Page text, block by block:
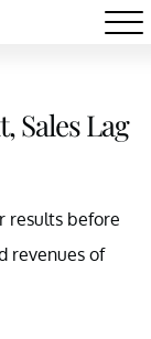
Sales Lag
results before
revenues of